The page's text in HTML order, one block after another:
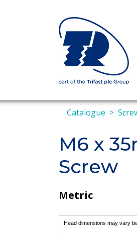
Catalogue
M6 x
Screw
Metric